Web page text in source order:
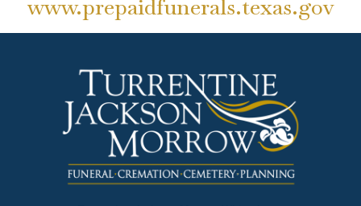
www.prepaidfunerals.texas.gov